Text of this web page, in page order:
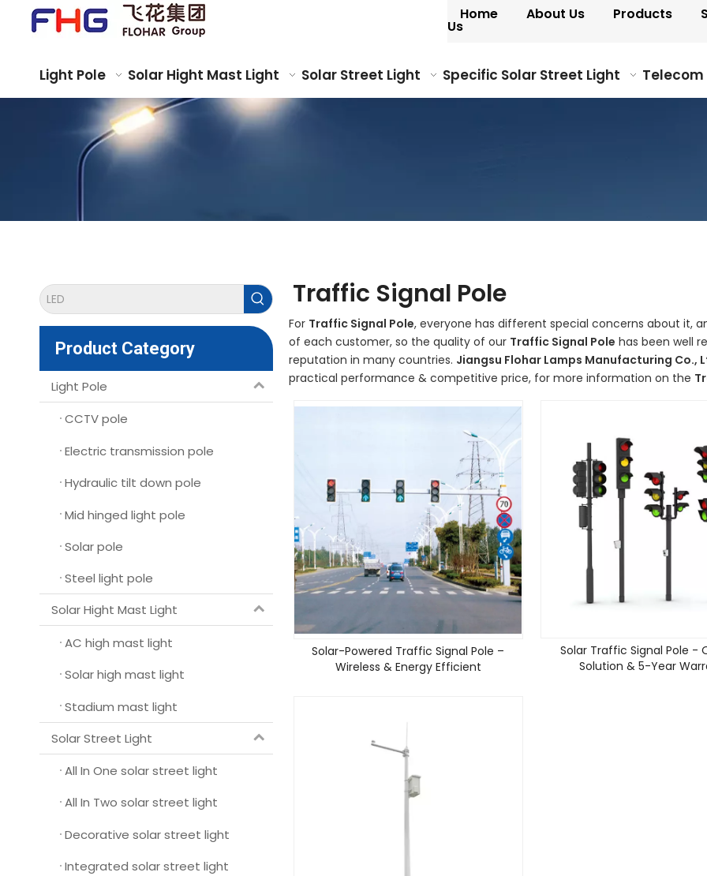
Home About Us Products
Us
Light Pole Solar Hight Mast Light Solar Street Light Specific Solar Street Light Telecom
Product Category
Light Pole
CCTV pole
Electric transmission pole
Hydraulic tilt down pole
Mid hinged light pole
Solar pole
Steel light pole
Solar Hight Mast Light
AC high mast light
Solar high mast light
Stadium mast light
Solar Street Light
All In One solar street light
All In Two solar street light
Decorative solar street light
Integrated solar street light
Traffic Signal Pole
For Traffic Signal Pole, everyone has different special concerns about it,
of each customer, so the quality of our Traffic Signal Pole has been well
reputation in many countries. Jiangsu Flohar Lamps Manufacturing Co.,
practical performance & competitive price, for more information on the
Solar-Powered Traffic Signal Pole –
Wireless & Energy Efficient
Solar Traffic Signal Pole -
Solution & 5-Year